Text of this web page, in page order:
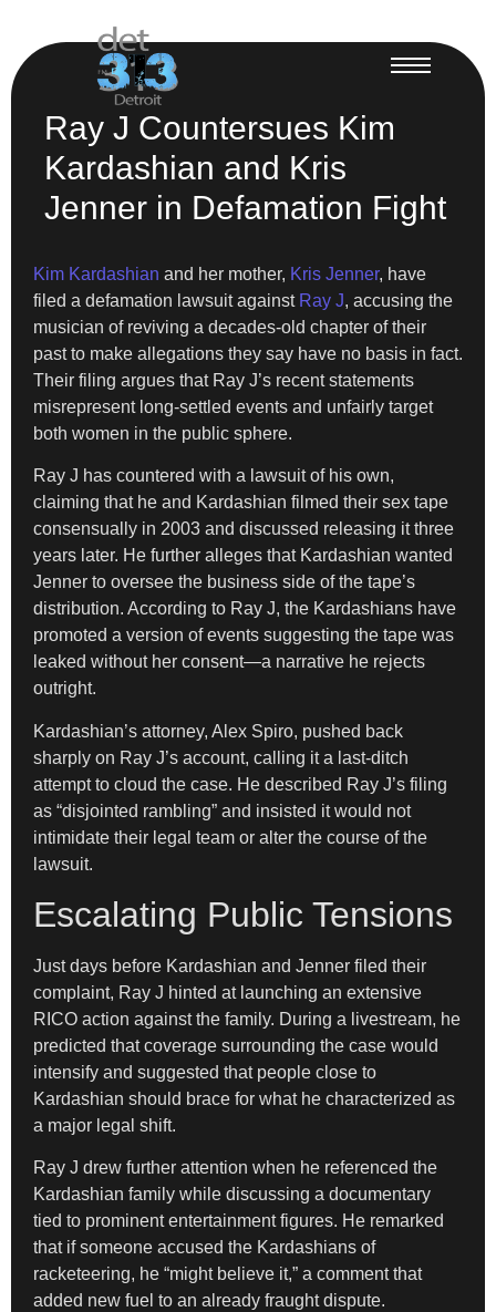
Ray J Countersues Kim
Kardashian and Kris
Jenner in Defamation Fight
Kim Kardashian and her mother, Kris Jenner, have
filed a defamation lawsuit against Ray J, accusing the
musician of reviving a decades-old chapter of their
past to make allegations they say have no basis in fact.
Their filing argues that Ray J’s recent statements
misrepresent long-settled events and unfairly target
both women in the public sphere.
Ray J has countered with a lawsuit of his own,
claiming that he and Kardashian filmed their sex tape
consensually in 2003 and discussed releasing it three
years later. He further alleges that Kardashian wanted
Jenner to oversee the business side of the tape’s
distribution. According to Ray J, the Kardashians have
promoted a version of events suggesting the tape was
leaked without her consent—a narrative he rejects
outright.
Kardashian’s attorney, Alex Spiro, pushed back
sharply on Ray J’s account, calling it a last-ditch
attempt to cloud the case. He described Ray J’s filing
as “disjointed rambling” and insisted it would not
intimidate their legal team or alter the course of the
lawsuit.
Escalating Public Tensions
Just days before Kardashian and Jenner filed their
complaint, Ray J hinted at launching an extensive
RICO action against the family. During a livestream, he
predicted that coverage surrounding the case would
intensify and suggested that people close to
Kardashian should brace for what he characterized as
a major legal shift.
Ray J drew further attention when he referenced the
Kardashian family while discussing a documentary
tied to prominent entertainment figures. He remarked
that if someone accused the Kardashians of
racketeering, he “might believe it,” a comment that
added new fuel to an already fraught dispute.